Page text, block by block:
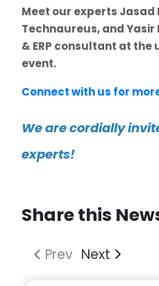
Meet our experts Jasad
Technaureus, and
& ERP consultant at
event.
Connect with us for
We are cordially
experts!
Share this
Prev Next